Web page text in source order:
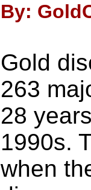
By:
Gold
263
28
1990s.
when